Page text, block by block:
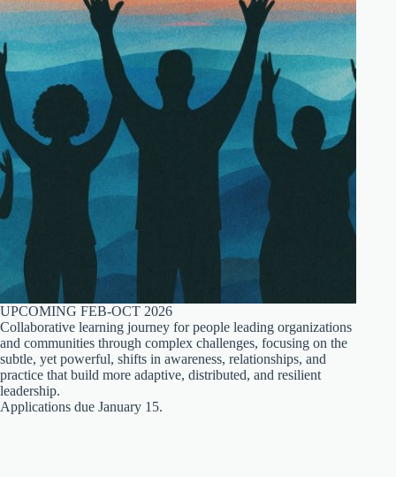
UPCOMING FEB-OCT 2026
Collaborative learning journey for people leading organizations
and communities through complex challenges, focusing on the
subtle, yet powerful, shifts in awareness, relationships, and
practice that build more adaptive, distributed, and resilient
leadership.
Applications due January 15.